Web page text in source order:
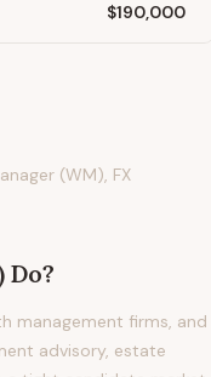
$190,000
(WM), FX
Do?
management firms, and
advisory, estate